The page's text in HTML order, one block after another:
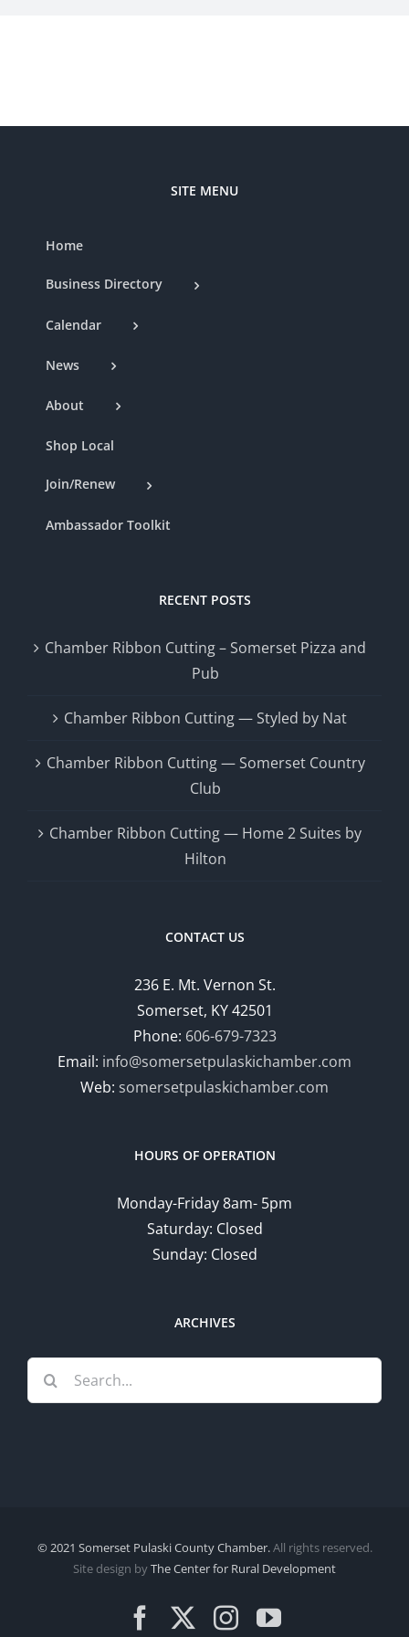
SITE MENU
Home
Business Directory
Calendar
News
About
Shop Local
Join/Renew
Ambassador Toolkit
RECENT POSTS
Chamber Ribbon Cutting – Somerset Pizza and
Pub
Chamber Ribbon Cutting — Styled by Nat
Chamber Ribbon Cutting — Somerset Country
Club
Chamber Ribbon Cutting — Home 2 Suites by
Hilton
CONTACT US
236 E. Mt. Vernon St.
Somerset, KY 42501
Phone: 606-679-7323
Email: info@somersetpulaskichamber.com
Web: somersetpulaskichamber.com
HOURS OF OPERATION
Monday-Friday 8am- 5pm
Saturday: Closed
Sunday: Closed
ARCHIVES
Search
for:
© 2021 Somerset Pulaski County Chamber.All rights reserved.
Site design byThe Center for Rural Development
FacebookInstagram
YouTube